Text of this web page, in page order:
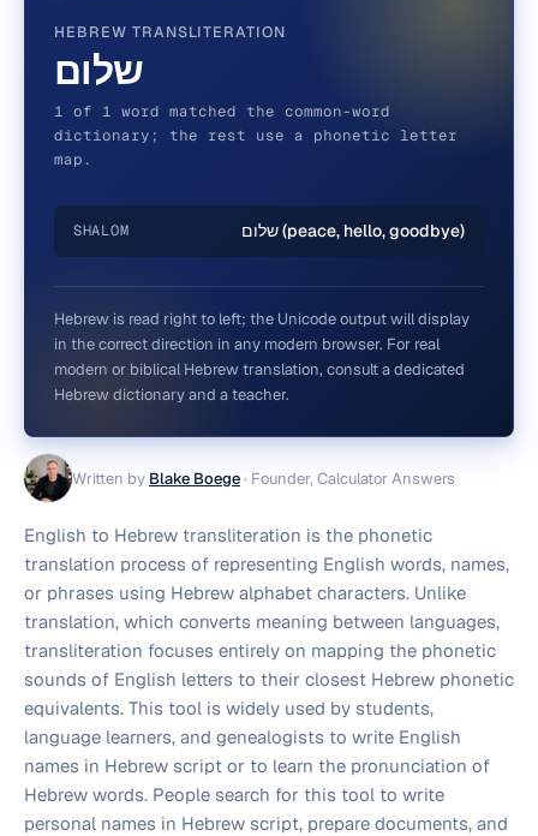
Written by Blake Boege· Founder, Calculator Answers
English to Hebrew transliteration is the phonetic
translation process of representing English words, names,
or phrases using Hebrew alphabet characters. Unlike
translation, which converts meaning between languages,
transliteration focuses entirely on mapping the phonetic
sounds of English letters to their closest Hebrew phonetic
equivalents. This tool is widely used by students,
language learners, and genealogists to write English
names in Hebrew script or to learn the pronunciation of
Hebrew words. People search for this tool to write
personal names in Hebrew script, prepare documents, and
HEBREW TRANSLITERATION
שלום
1 of 1 word matched the common-word
dictionary; the rest use a phonetic letter
map.
SHALOM שלום (peace, hello, goodbye)
Hebrew is read right to left; the Unicode output will display
in the correct direction in any modern browser. For real
modern or biblical Hebrew translation, consult a dedicated
Hebrew dictionary and a teacher.